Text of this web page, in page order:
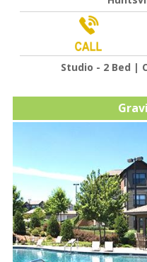
Studio - 2 Bed |